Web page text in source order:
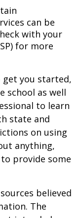
can be
with your
for more
get you started,
school as well
to learn
state and
on using
anything,
provide some
believed
The